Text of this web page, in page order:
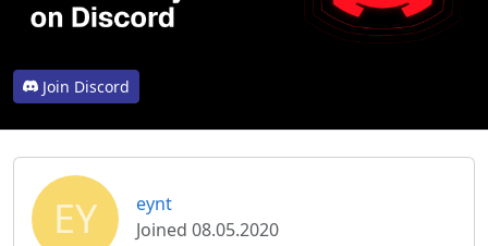
Join Discord
EY
eynt
Joined 08.05.2020